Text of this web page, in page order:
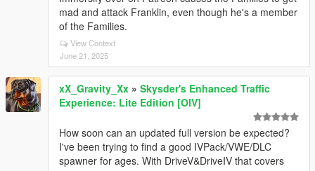
mad and attack Franklin, even though he's a member
of the Families.
View Context
June 21, 2025
xX_Gravity_Xx » Skysder's Enhanced Traffic
Experience: Lite Edition [OIV]
How soon can an updated full version be expected?
I've been trying to find a good IVPack/VWE/DLC
spawner for ages. With DriveV&DriveIV that covers